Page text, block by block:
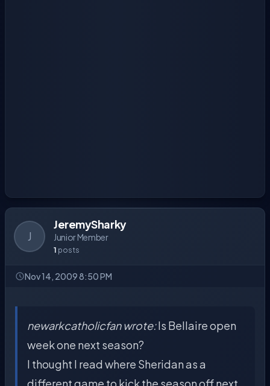
J
JeremySharky
Junior Member
1 posts
Nov 14, 2009 8:50 PM
newarkcatholicfan wrote:Is Bellaire open
week one next season?
I thought I read where Sheridan as a